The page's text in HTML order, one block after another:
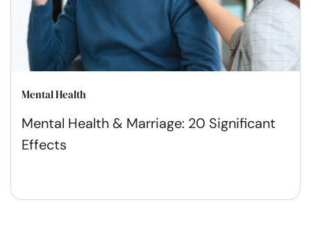
Mental Health
Mental Health & Marriage: 20 Significant
Effects